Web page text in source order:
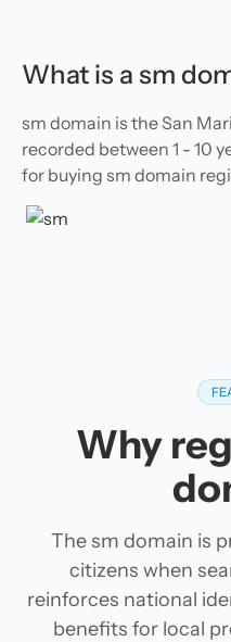
What is a sm
sm domain is the San
recorded between 1 - 10
for buying sm domain
Why
The sm domain is
citizens when
reinforces national
benefits for local